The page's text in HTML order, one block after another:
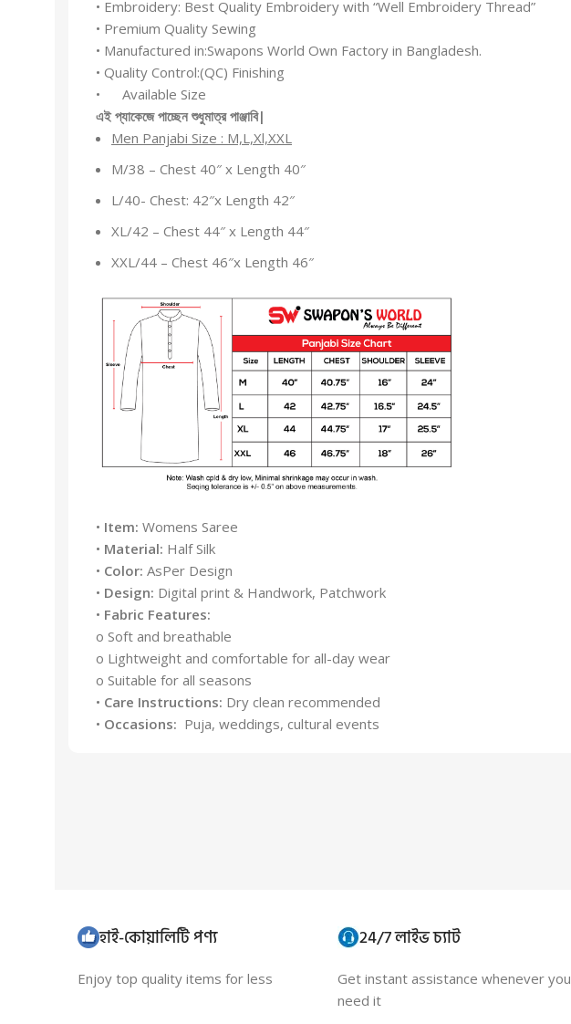
• Embroidery: Best Quality Embroidery with “Well Embroidery Thread”
• Premium Quality Sewing
• Manufactured in:Swapons World Own Factory in Bangladesh.
• Quality Control:(QC) Finishing
• Available Size
এই প্যাকেজে পাচ্ছেন শুধুমাত্র পাঞ্জাবি|
Men Panjabi Size : M,L,Xl,XXL
M/38 – Chest 40″ x Length 40″
L/40- Chest: 42″x Length 42″
XL/42 – Chest 44″ x Length 44″
XXL/44 – Chest 46″x Length 46″
• Item: Womens Saree
• Material: Half Silk
• Color: AsPer Design
• Design: Digital print & Handwork, Patchwork
• Fabric Features:
o Soft and breathable
o Lightweight and comfortable for all-day wear
o Suitable for all seasons
• Care Instructions: Dry clean recommended
• Occasions: Puja, weddings, cultural events
হাই-কোয়ালিটি পণ্য
Enjoy top quality items for less
24/7 লাইভ চ্যাট
Get instant assistance whenever you
need it